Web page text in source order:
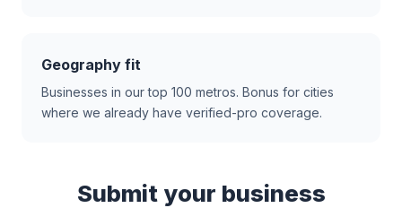
Geography fit
Businesses in our top 100 metros. Bonus for cities
where we already have verified-pro coverage.
Submit your business